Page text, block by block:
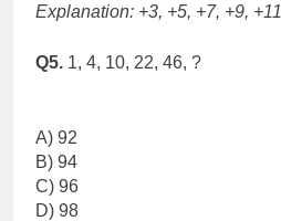
Explanation: +3, +5, +7, +9, +11
Q5. 1, 4, 10, 22, 46, ?
A) 92
B) 94
C) 96
D) 98